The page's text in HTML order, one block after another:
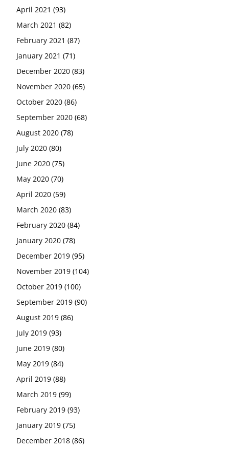
April 2021 (93)
March 2021 (82)
February 2021 (87)
January 2021 (71)
December 2020 (83)
November 2020 (65)
October 2020 (86)
September 2020 (68)
August 2020 (78)
July 2020 (80)
June 2020 (75)
May 2020 (70)
April 2020 (59)
March 2020 (83)
February 2020 (84)
January 2020 (78)
December 2019 (95)
November 2019 (104)
October 2019 (100)
September 2019 (90)
August 2019 (86)
July 2019 (93)
June 2019 (80)
May 2019 (84)
April 2019 (88)
March 2019 (99)
February 2019 (93)
January 2019 (75)
December 2018 (86)